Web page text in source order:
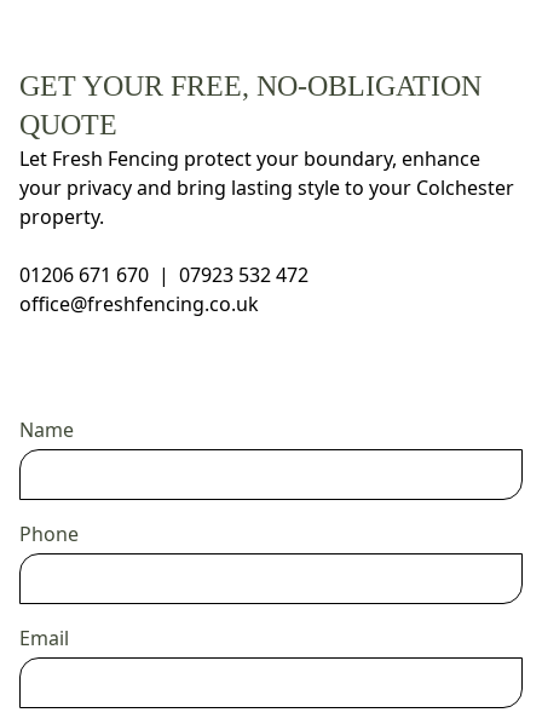
GET YOUR FREE, NO-OBLIGATION
QUOTE
Let Fresh Fencing protect your boundary, enhance
your privacy and bring lasting style to your Colchester
property.
01206 671 670 | 07923 532 472
office@freshfencing.co.uk
Name
Phone
Email